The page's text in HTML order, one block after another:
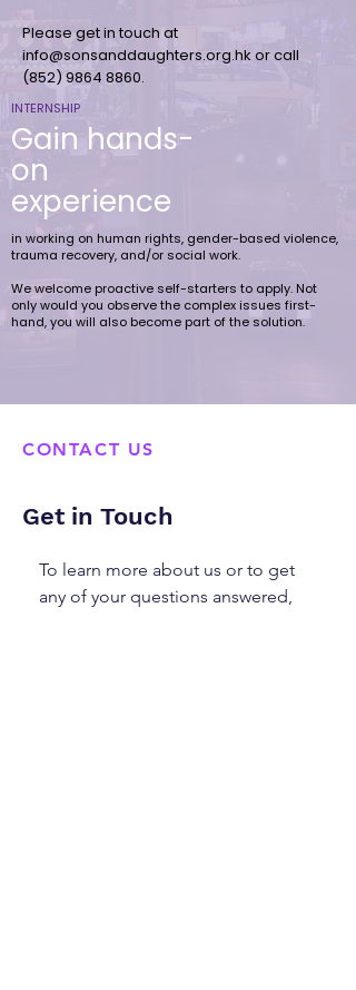
Please get in touch at
info@sonsanddaughters.org.hkor call
(852) 9864 8860.
INTERNSHIP
Gain hands-
on
experience
in working on human rights, gender-based violence,
trauma recovery, and/or social work.
We welcome proactive self-starters to apply. Not
only would you observe the complex issues first-
hand, you will also become part of the solution.
CONTACT US
Get in Touch
To learn more about us or to get
any of your questions answered,